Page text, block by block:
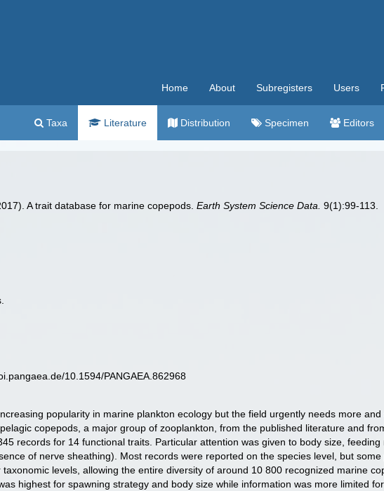
Home About Subregisters Users
Taxa Literature Distribution Specimen Editors
A trait database for marine copepods.Earth System Science Data. 9(1):99-113.
10.1594/PANGAEA.862968
popularity in marine plankton ecology but the field urgently needs more
copepods, a major group of zooplankton, from the published literature and
records for 14 functional traits. Particular attention was given to body size, feeding
of nerve sheathing). Most records were reported on the species level, but
levels, allowing the entire diversity of around 10 800 recognized marine
highest for spawning strategy and body size while information was more limited